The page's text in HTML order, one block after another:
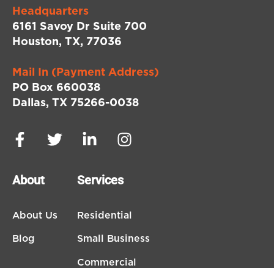
Headquarters
6161 Savoy Dr Suite 700
Houston, TX, 77036
Mail In (Payment Address)
PO Box 660038
Dallas, TX 75266-0038
About
About Us
Blog
Services
Residential
Small Business
Commercial